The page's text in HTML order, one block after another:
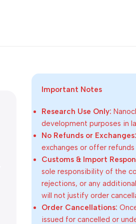
Important Notes
Research Use Only:
development purposes in
No Refunds or Exchanges:
exchanges or offer
Customs & Import
sole responsibility of the
rejections, or any
will not justify order
Order Cancellations:
issued for cancelled or